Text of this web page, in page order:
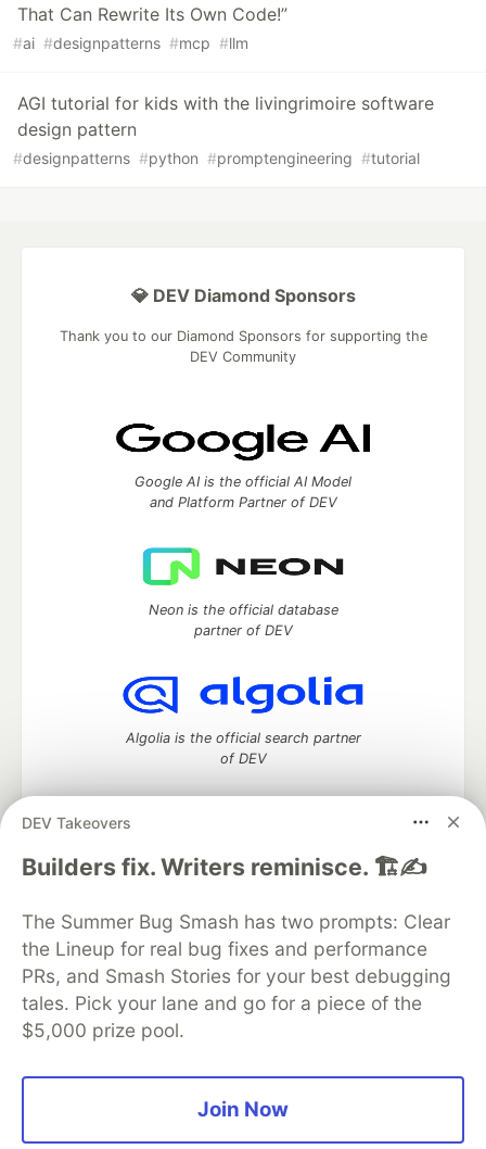
That Can Rewrite Its Own Code!”
#ai #designpatterns #mcp #llm
AGI tutorial for kids with the livingrimoire software
design pattern
#designpatterns #python #promptengineering #tutorial
DEV Takeovers
Builders fix. Writers reminisce. 🏗️✍️
The Summer Bug Smash has two prompts: Clear
the Lineup for real bug fixes and performance
PRs, and Smash Stories for your best debugging
tales. Pick your lane and go for a piece of the
$5,000 prize pool.
Join Now
💎 DEV Diamond Sponsors
Thank you to our Diamond Sponsors for supporting the
DEV Community
Google AI is the official AI Model
and Platform Partner of DEV
Neon is the official database
partner of DEV
Algolia is the official search partner
of DEV
DEV Community— A space to discuss and keep up software
DEV Education Tracks
DEV Help
Advertise on DEV
Organization Accounts
DEV Showcase About
Contact
Free Postgres Database
DEV Shop
MLH
Code of Conduct
Privacy Policy
Terms of Use
Built on Forem — the open source software that powers
and other inclusive communities.